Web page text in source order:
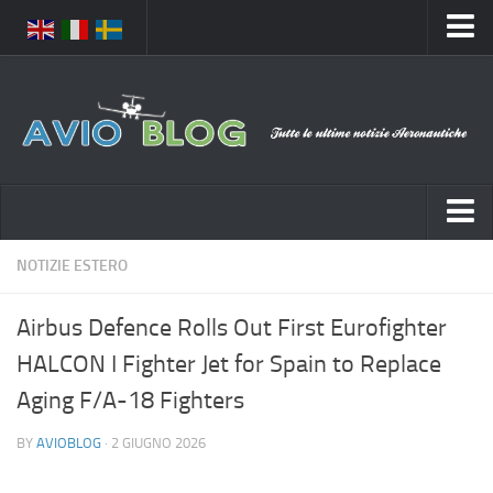
Chi Siamo
Contatti
Disclaimer
Notizie Italia
Aeronautica Militare
Aeroporti
Compagnie Aeree
Forze Aeree
NOTIZIE ESTERO
Airbus Defence Rolls Out First Eurofighter
HALCON I Fighter Jet for Spain to Replace
Aging F/A-18 Fighters
BY AVIOBLOG · 2 GIUGNO 2026